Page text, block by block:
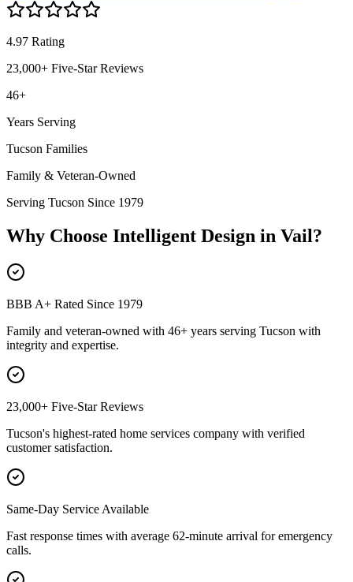
4.97 Rating
23,000+ Five-Star Reviews
46+
Years Serving
Tucson Families
Family & Veteran-Owned
Serving Tucson Since 1979
Why Choose Intelligent Design in Vail?
BBB A+ Rated Since 1979
Family and veteran-owned with 46+ years serving Tucson with
integrity and expertise.
23,000+ Five-Star Reviews
Tucson's highest-rated home services company with verified
customer satisfaction.
Same-Day Service Available
Fast response times with average 62-minute arrival for emergency
calls.